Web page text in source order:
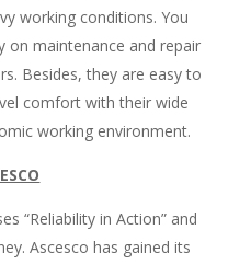
working conditions. You
on maintenance and repair
Besides, they are easy to
comfort with their wide
working environment.
“Reliability in Action” and
Ascesco has gained its